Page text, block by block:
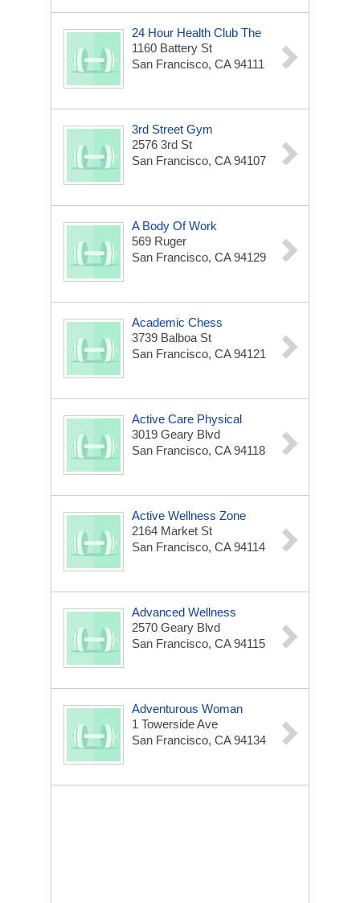
24 Hour Health Club The
1160 Battery St
San Francisco, CA 94111
3rd Street Gym
2576 3rd St
San Francisco, CA 94107
A Body Of Work
569 Ruger
San Francisco, CA 94129
Academic Chess
3739 Balboa St
San Francisco, CA 94121
Active Care Physical
3019 Geary Blvd
San Francisco, CA 94118
Active Wellness Zone
2164 Market St
San Francisco, CA 94114
Advanced Wellness
2570 Geary Blvd
San Francisco, CA 94115
Adventurous Woman
1 Towerside Ave
San Francisco, CA 94134